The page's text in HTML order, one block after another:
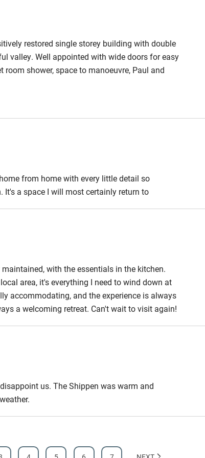
Food courses
Surfing
Bathroom entrance
wider than 81cm
Shower and toilet grab
space
on Guest information in
restored single storey building with double
valley. Well appointed with wide doors for easy
shower, space to manoeuvre, Paul and
from home with every little detail so
a space I will most certainly return to
with the essentials in the kitchen.
area, it's everything I need to wind down at
accommodating, and the experience is always
a welcoming retreat. Can't wait to visit again!
us. The Shippen was warm and